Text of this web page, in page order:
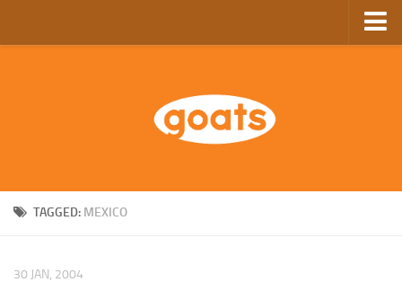
GoComics
TAGGED: MEXICO
30 JAN, 2004